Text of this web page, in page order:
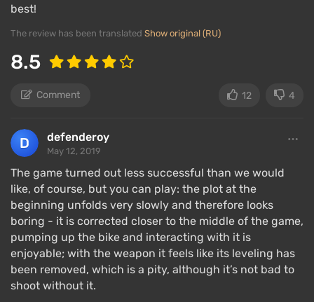
The gameplay in Days Gone is entirely linear — reach
a location, complete a task in one way or another,
move to the next, all while being spiced up by story
cutscenes.
best!
The review has been translated Show original (RU)
8.5
Comment 12 4
defenderoy
May 12, 2019
The game turned out less successful than we would
like, of course, but you can play: the plot at the
beginning unfolds very slowly and therefore looks
boring - it is corrected closer to the middle of the game,
pumping up the bike and interacting with it is
enjoyable; with the weapon it feels like its leveling has
been removed, which is a pity, although it’s not bad to
shoot without it.